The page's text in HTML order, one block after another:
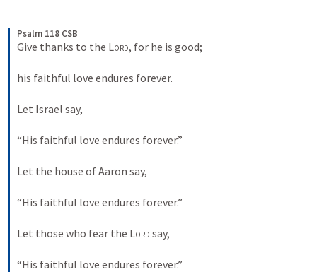
Psalm 118 CSB
Give thanks to the Lord, for he is good;
his faithful love endures forever.
Let Israel say,
“His faithful love endures forever.”
Let the house of Aaron say,
“His faithful love endures forever.”
Let those who fear the Lord say,
“His faithful love endures forever.”